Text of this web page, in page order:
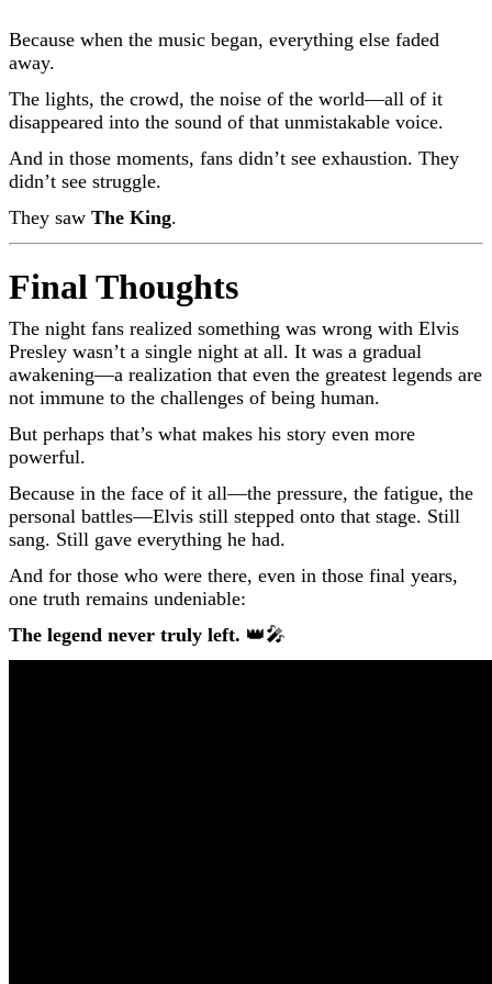
Because when the music began, everything else faded
away.
The lights, the crowd, the noise of the world—all of it
disappeared into the sound of that unmistakable voice.
And in those moments, fans didn’t see exhaustion. They
didn’t see struggle.
They saw The King.
Final Thoughts
The night fans realized something was wrong with Elvis
Presley wasn’t a single night at all. It was a gradual
awakening—a realization that even the greatest legends are
not immune to the challenges of being human.
But perhaps that’s what makes his story even more
powerful.
Because in the face of it all—the pressure, the fatigue, the
personal battles—Elvis still stepped onto that stage. Still
sang. Still gave everything he had.
And for those who were there, even in those final years,
one truth remains undeniable:
The legend never truly left. 👑🎤